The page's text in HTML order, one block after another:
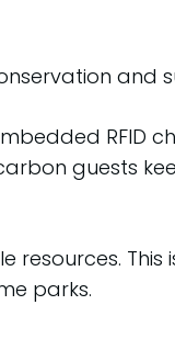
and
RFID
guests
This
parks.